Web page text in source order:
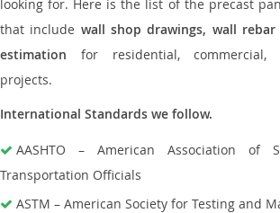
looking for. Here is the list of the precast
that include wall shop drawings, wall
estimation for residential, commercial,
projects.
International Standards we follow.
AASHTO – American Association of
Transportation Officials
ASTM – American Society for Testing and